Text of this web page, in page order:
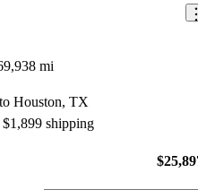
mi
Houston, TX
shipping